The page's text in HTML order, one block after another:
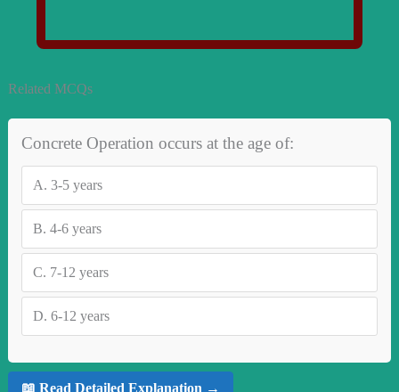
Related MCQs
Concrete Operation occurs at the age of:
A. 3-5 years
B. 4-6 years
C. 7-12 years
D. 6-12 years
📖 Read Detailed Explanation →